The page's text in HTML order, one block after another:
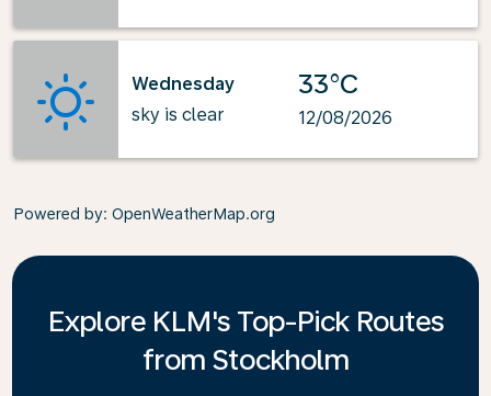
Wednesday
sky is clear
33°C
12/08/2026
Powered by: OpenWeatherMap.org
Explore KLM's Top-Pick Routes
from Stockholm